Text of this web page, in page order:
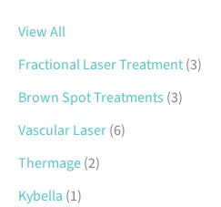
View All
Fractional Laser Treatment(3)
Brown Spot Treatments (3)
Vascular Laser(6)
Thermage(2)
Kybella (1)